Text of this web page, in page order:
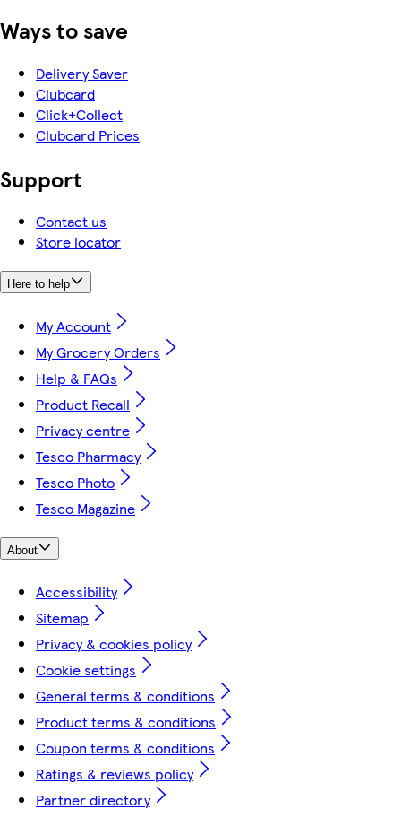
Ways to save
Delivery Saver
Clubcard
Click+Collect
Clubcard Prices
Support
Contact us
Store locator
Here to help
My Account
My Grocery Orders
Help & FAQs
Product Recall
Privacy centre
Tesco Pharmacy
Tesco Photo
Tesco Magazine
About
Accessibility
Sitemap
Privacy & cookies policy
Cookie settings
General terms & conditions
Product terms & conditions
Coupon terms & conditions
Ratings & reviews policy
Partner directory